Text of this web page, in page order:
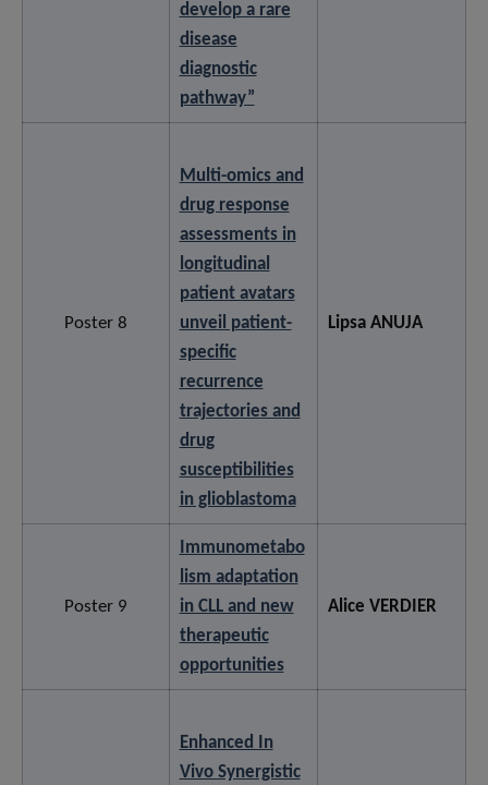
develop a rare
disease
diagnostic
pathway”
Poster 8
Multi-omics and
drug response
assessments in
longitudinal
patient avatars
unveil patient-
specific
recurrence
trajectories and
drug
susceptibilities
in glioblastoma
Lipsa ANUJA
Poster 9
Immunometabo
lism adaptation
in CLL and new
therapeutic
opportunities
Alice VERDIER
Enhanced In
Vivo Synergistic